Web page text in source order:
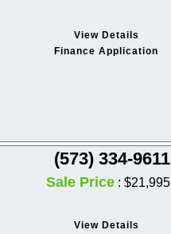
View Details
Finance Application
(573) 334-9611
Sale Price : $21,995
View Details